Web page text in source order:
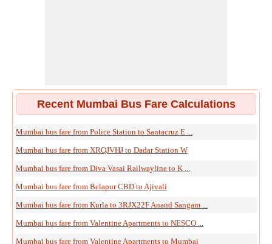
Recent Mumbai Bus Fare Calculations
Mumbai bus fare from Police Station to Santacruz E ...
Mumbai bus fare from XRQJVHJ to Dadar Station W
Mumbai bus fare from Diva Vasai Railwayline to K ...
Mumbai bus fare from Belapur CBD to Ajivali
Mumbai bus fare from Kurla to 3RJX22F Anand Sangam ...
Mumbai bus fare from Valentine Apartments to NESCO ...
Mumbai bus fare from Valentine Apartments to Mumbai